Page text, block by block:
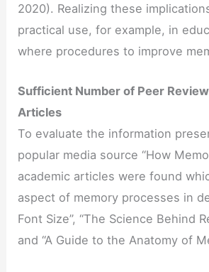
2020). Realizing these
practical use, for example, in
where procedures to improve
Sufficient Number of Peer
Articles
To evaluate the information
popular media source “How
academic articles were found
aspect of memory processes in
Font Size”, “The Science Behind
and “A Guide to the Anatomy of